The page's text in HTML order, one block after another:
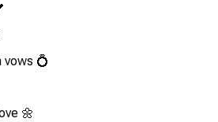
vows 💍
🌼